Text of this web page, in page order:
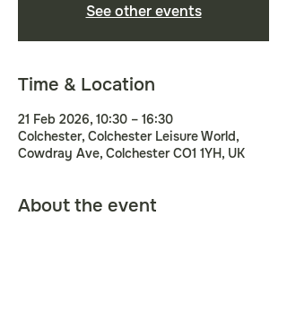
See other events
Time & Location
21 Feb 2026, 10:30 – 16:30
Colchester, Colchester Leisure World,
Cowdray Ave, Colchester CO1 1YH, UK
About the event